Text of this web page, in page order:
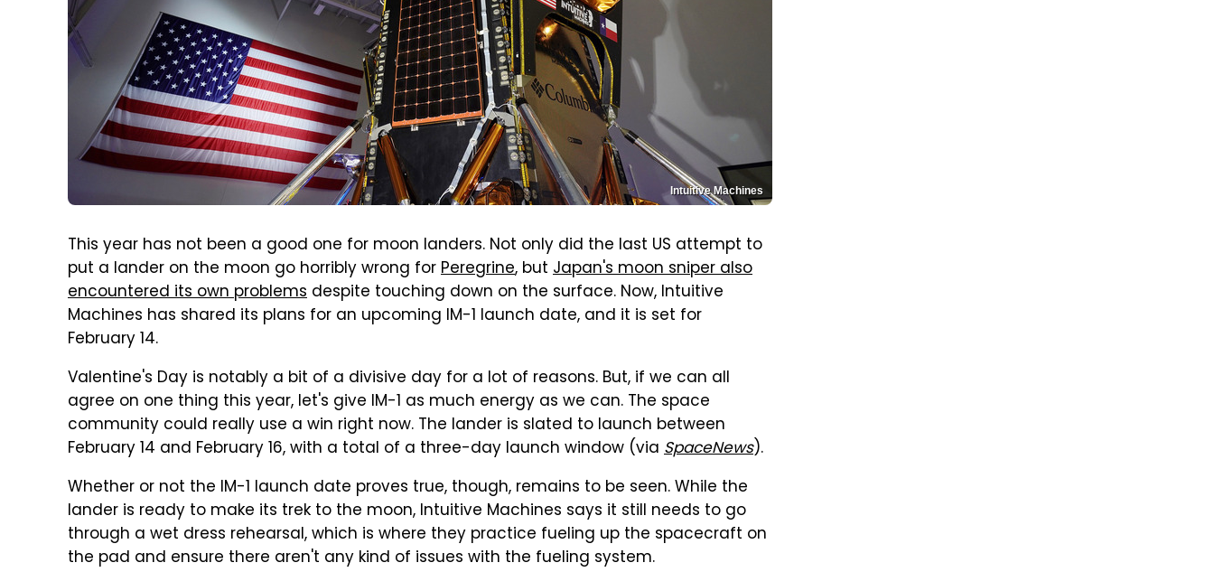
Intuitive Machines
This year has not been a good one for moon landers. Not only did the last US attempt to
put a lander on the moon go horribly wrong forPeregrine, but Japan's moon sniper also
encountered its own problems despite touching down on the surface. Now, Intuitive
Machines has shared its plans for an upcoming IM-1 launch date, and it is set for
February 14.
Valentine's Day is notably a bit of a divisive day for a lot of reasons. But, if we can all
agree on one thing this year, let's give IM-1 as much energy as we can. The space
community could really use a win right now. The lander is slated to launch between
February 14 and February 16, with a total of a three-day launch window (via SpaceNews).
Whether or not the IM-1 launch date proves true, though, remains to be seen. While the
lander is ready to make its trek to the moon, Intuitive Machines says it still needs to go
through a wet dress rehearsal, which is where they practice fueling up the spacecraft on
the pad and ensure there aren't any kind of issues with the fueling system.